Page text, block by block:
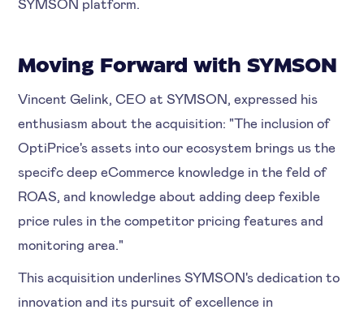
Moving Forward with SYMSON
Vincent Gelink, CEO at SYMSON, expressed his
enthusiasm about the acquisition: "The inclusion of
OptiPrice's assets into our ecosystem brings us the
specifc deep eCommerce knowledge in the feld of
ROAS, and knowledge about adding deep fexible
price rules in the competitor pricing features and
monitoring area."
This acquisition underlines SYMSON's dedication to
innovation and its pursuit of excellence in